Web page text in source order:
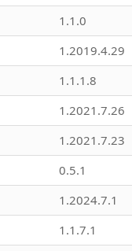
1.1.0
1.2019.4.29
1.1.1.8
1.2021.7.26
1.2021.7.23
0.5.1
1.2024.7.1
1.1.7.1